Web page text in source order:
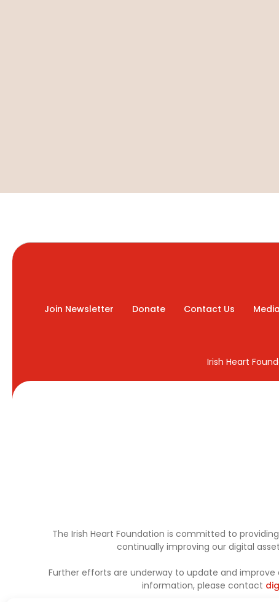
Join Newsletter Donate Contact Us
Irish Heart
The Irish Heart Foundation is committed to
continually improving our digital
Further efforts are underway to update and
information, please contact